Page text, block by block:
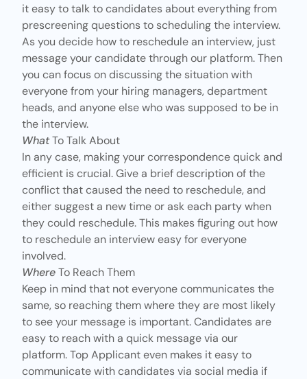
it easy to talk to candidates about everything from
prescreening questions to scheduling the interview.
As you decide how to reschedule an interview, just
message your candidate through our platform. Then
you can focus on discussing the situation with
everyone from your hiring managers, department
heads, and anyone else who was supposed to be in
the interview.
WhatTo Talk About
In any case, making your correspondence quick and
efficient is crucial. Give a brief description of the
conflict that caused the need to reschedule, and
either suggest a new time or ask each party when
they could reschedule. This makes figuring out how
to reschedule an interview easy for everyone
involved.
WhereTo Reach Them
Keep in mind that not everyone communicates the
same, so reaching them where they are most likely
to see your message is important. Candidates are
easy to reach with a quick message via our
platform. Top Applicant even makes it easy to
communicate with candidates via social media if